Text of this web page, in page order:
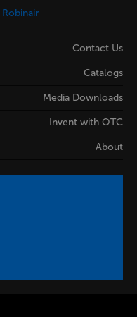
Robinair
Contact Us
Catalogs
Media Downloads
Invent with OTC
About